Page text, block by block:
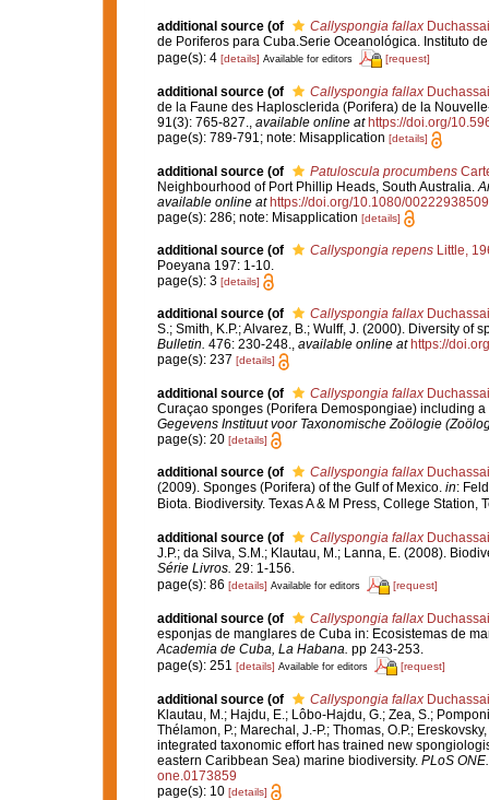
additional source (of Callyspongia fallax
de Poriferos para Cuba.Serie Oceanológica. Instituto
page(s): 4 [details] Available for editors [request]
additional source (of Callyspongia fallax
de la Faune des Haplosclerida (Porifera) de la
91(3): 765-827., available online at https://doi.org/
page(s): 789-791; note: Misapplication [details]
additional source (of Patuloscula procumbens
Neighbourhood of Port Phillip Heads, South Australia.
available online at https://doi.org/10.1080/
page(s): 286; note: Misapplication [details]
additional source (of Callyspongia repensLittle,
Poeyana 197: 1-10.
page(s): 3 [details]
additional source (of Callyspongia fallax
S.; Smith, K.P.; Alvarez, B.; Wulff, J. (2000). Diversity
Bulletin. 476: 230-248., available online at https://
page(s): 237 [details]
additional source (of Callyspongia fallax
Curaçao sponges (Porifera Demospongiae) including
Gegevens Instituut voor Taxonomische Zoölogie
page(s): 20 [details]
additional source (of Callyspongia fallax
(2009). Sponges (Porifera) of the Gulf of Mexico. in:
Biota. Biodiversity. Texas A & M Press, College Station,
additional source (of Callyspongia fallax
J.P.; da Silva, S.M.; Klautau, M.; Lanna, E. (2008).
Série Livros. 29: 1-156.
page(s): 86 [details] Available for editors [request]
additional source (of Callyspongia fallax
esponjas de manglares de Cuba in: Ecosistemas de
Academia de Cuba, La Habana. pp 243-253.
page(s): 251 [details] Available for editors [request]
additional source (of Callyspongia fallax
Klautau, M.; Hajdu, E.; Lôbo-Hajdu, G.; Zea, S.;
Thélamon, P.; Marechal, J.-P.; Thomas, O.P.;
integrated taxonomic effort has trained new
eastern Caribbean Sea) marine biodiversity. PLoS ONE.
one.0173859
page(s): 10 [details]